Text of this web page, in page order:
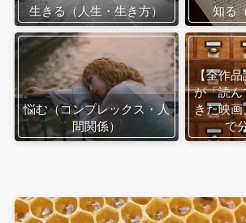
生きる（人生・生き方） 知る
悩む（コンプレックス・人
間関係）
【全作
が「読ん
きた映画
で